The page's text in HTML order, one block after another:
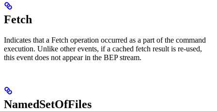
Fetch
Indicates that a Fetch operation occurred as a part of the command
execution. Unlike other events, if a cached fetch result is re-used,
this event does not appear in the BEP stream.
NamedSetOfFiles